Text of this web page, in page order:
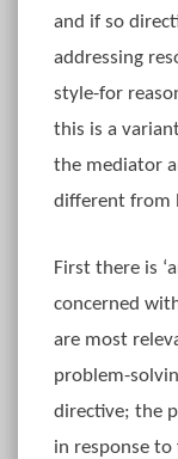
and if so
addressing
style-for
this is a
the mediator
different from
First there is
concerned
are most
problem-
directive; the
in response